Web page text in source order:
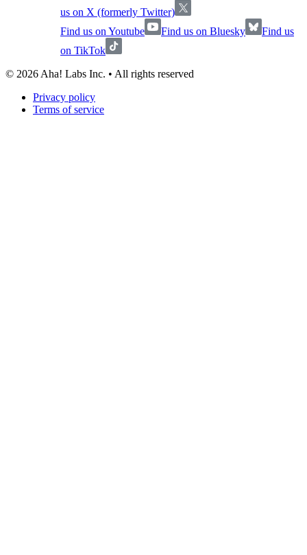
us on X (formerly Twitter)
Find us on Youtube
Find us on Bluesky
Find us
on TikTok
© 2026Aha! Labs Inc. • All rights reserved
Privacy policy
Terms of service